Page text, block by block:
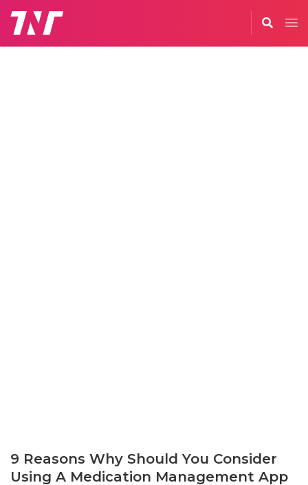
9 Reasons Why Should You Consider
Using A Medication Management App